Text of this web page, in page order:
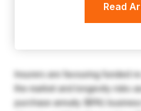
Read
Insurers are favouring funded
the market and longevity risks
purchase annuity (BPA)